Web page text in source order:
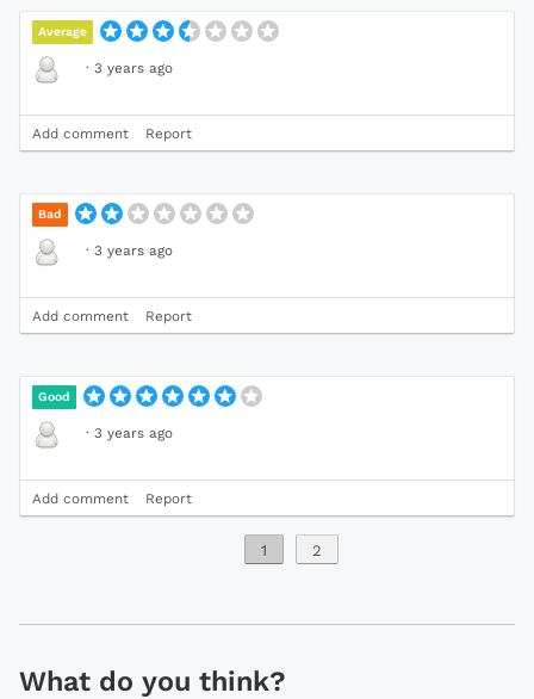
Average
· 3 years ago
Add comment Report
Bad
· 3 years ago
Add comment Report
Good
· 3 years ago
Add comment Report
1 2
What do you think?